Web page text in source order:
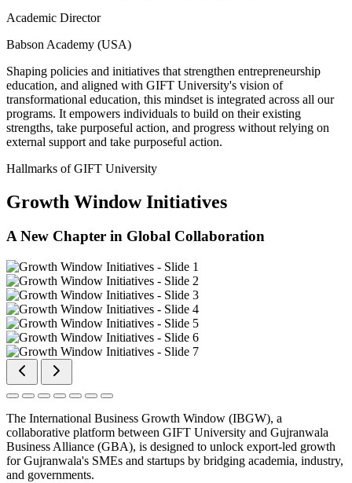
Academic Director
Babson Academy (USA)
Shaping policies and initiatives that strengthen entrepreneurship
education, and aligned with GIFT University's vision of
transformational education, this mindset is integrated across all our
programs. It empowers individuals to build on their existing
strengths, take purposeful action, and progress without relying on
external support and take purposeful action.
Hallmarks of GIFT University
Growth Window Initiatives
A New Chapter in Global Collaboration
The International Business Growth Window (IBGW), a
collaborative platform between GIFT University and Gujranwala
Business Alliance (GBA), is designed to unlock export-led growth
for Gujranwala's SMEs and startups by bridging academia, industry,
and governments.